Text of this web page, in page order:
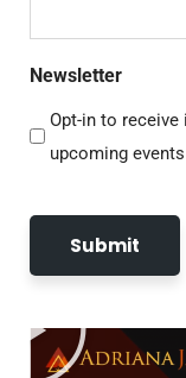
Newsletter
Opt-in to
upcoming events
Submit